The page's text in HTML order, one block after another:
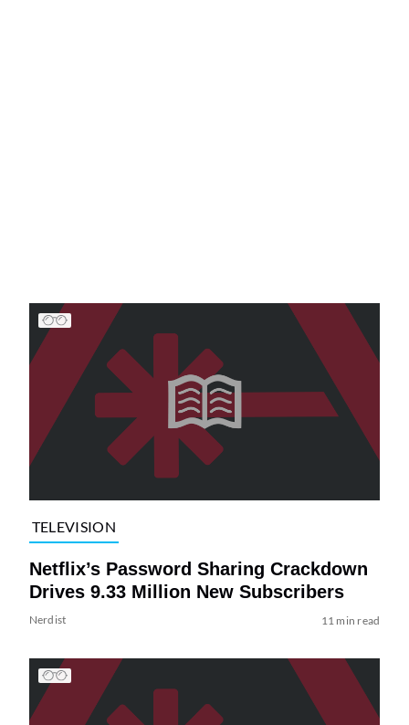
TELEVISION
Netflix’s Password Sharing Crackdown
Drives 9.33 Million New Subscribers
Nerdist 11 min read